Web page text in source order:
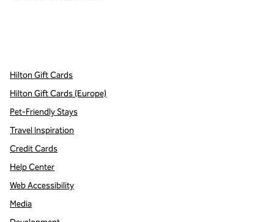
Hilton Gift Cards
Hilton Gift Cards (Europe)
Pet-Friendly Stays
Travel Inspiration
Credit Cards
Help Center
Web Accessibility
Media